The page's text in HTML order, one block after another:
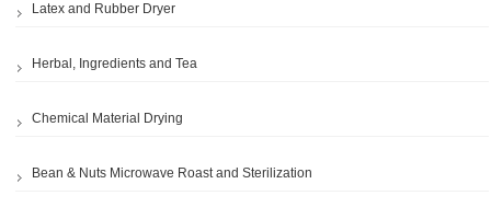
Latex and Rubber Dryer
Herbal, Ingredients and Tea
Chemical Material Drying
Bean & Nuts Microwave Roast and Sterilization